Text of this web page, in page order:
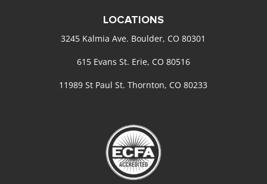
LOCATIONS
3245 Kalmia Ave. Boulder, CO 80301
615 Evans St. Erie, CO 80516
11989 St Paul St. Thornton, CO 80233